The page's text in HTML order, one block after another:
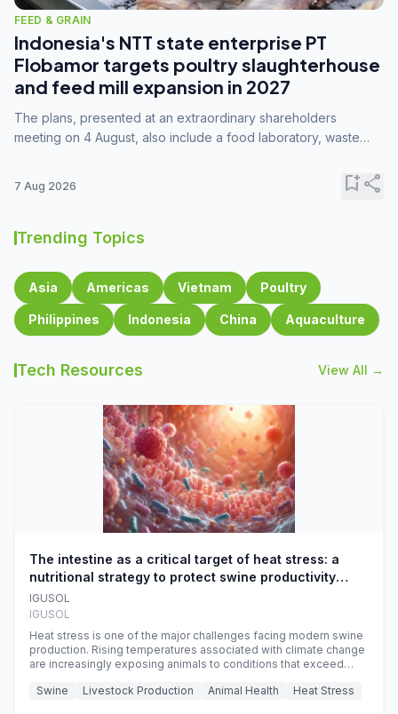
FEED & GRAIN
Indonesia's NTT state enterprise PT
Flobamor targets poultry slaughterhouse
and feed mill expansion in 2027
The plans, presented at an extraordinary shareholders
meeting on 4 August, also include a food laboratory, waste
7 Aug 2026 bookmark_addshare
Trending Topics
Asia Americas Vietnam Poultry
Philippines Indonesia China Aquaculture
Tech Resources View All →
The intestine as a critical target of heat stress: a
nutritional strategy to protect swine productivity
during summer
IGUSOL
IGUSOL
Heat stress is one of the major challenges facing modern swine
production. Rising temperatures associated with climate change
are increasingly exposing animals to conditions that exceed
efficiency, reproductive performance, and farm profitability.
Swine Livestock Production Animal Health Heat Stress